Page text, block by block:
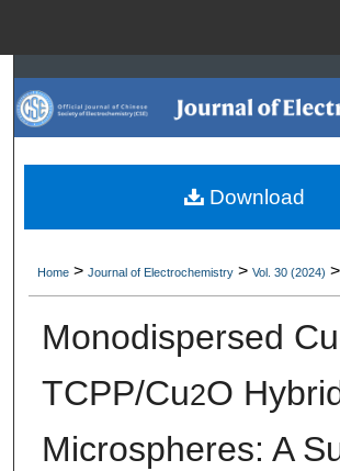
Search
Browse Collections
My Account
Digital Commons
Home > Journal of Electrochemistry > Vol. 30 (2024) >
Monodispersed
TCPP/Cu2O
Microspheres: A
Download